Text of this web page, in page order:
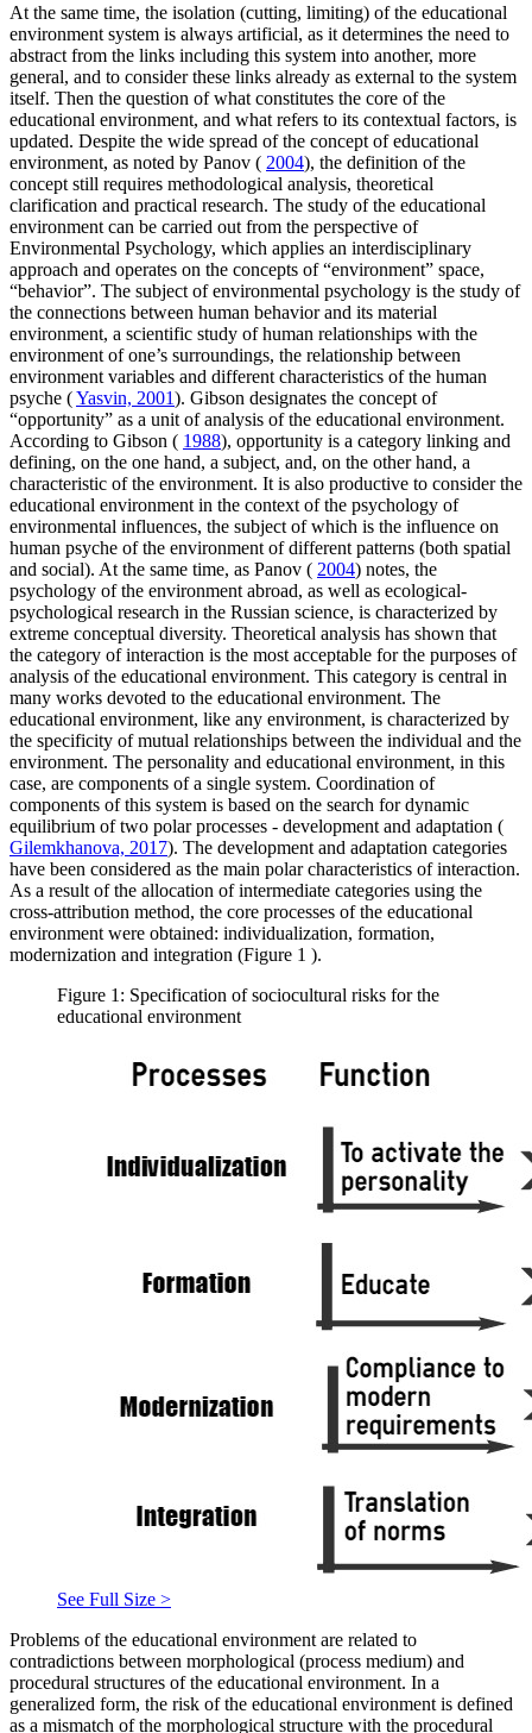
At the same time, the isolation (cutting, limiting) of the educational
environment system is always artificial, as it determines the need to
abstract from the links including this system into another, more
general, and to consider these links already as external to the system
itself. Then the question of what constitutes the core of the
educational environment, and what refers to its contextual factors, is
updated. Despite the wide spread of the concept of educational
environment, as noted by Panov ( 2004), the definition of the
concept still requires methodological analysis, theoretical
clarification and practical research. The study of the educational
environment can be carried out from the perspective of
Environmental Psychology, which applies an interdisciplinary
approach and operates on the concepts of “environment” space,
“behavior”. The subject of environmental psychology is the study of
the connections between human behavior and its material
environment, a scientific study of human relationships with the
environment of one’s surroundings, the relationship between
environment variables and different characteristics of the human
psyche (Yasvin, 2001). Gibson designates the concept of
“opportunity” as a unit of analysis of the educational environment.
According to Gibson ( 1988), opportunity is a category linking and
defining, on the one hand, a subject, and, on the other hand, a
characteristic of the environment. It is also productive to consider the
educational environment in the context of the psychology of
environmental influences, the subject of which is the influence on
human psyche of the environment of different patterns (both spatial
and social). At the same time, as Panov ( 2004) notes, the
psychology of the environment abroad, as well as ecological-
psychological research in the Russian science, is characterized by
extreme conceptual diversity. Theoretical analysis has shown that
the category of interaction is the most acceptable for the purposes of
analysis of the educational environment. This category is central in
many works devoted to the educational environment. The
educational environment, like any environment, is characterized by
the specificity of mutual relationships between the individual and the
environment. The personality and educational environment, in this
case, are components of a single system. Coordination of
components of this system is based on the search for dynamic
equilibrium of two polar processes - development and adaptation (
Gilemkhanova, 2017). The development and adaptation categories
have been considered as the main polar characteristics of interaction.
As a result of the allocation of intermediate categories using the
cross-attribution method, the core processes of the educational
environment were obtained: individualization, formation,
modernization and integration (Figure 1 ).
Figure 1: Specification of sociocultural risks for the
educational environment
See Full Size >
Problems of the educational environment are related to
contradictions between morphological (process medium) and
procedural structures of the educational environment. In a
generalized form, the risk of the educational environment is defined
as a mismatch of the morphological structure with the procedural